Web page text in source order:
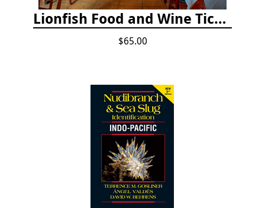
Lionfish Food and Wine Ticket
$65.00